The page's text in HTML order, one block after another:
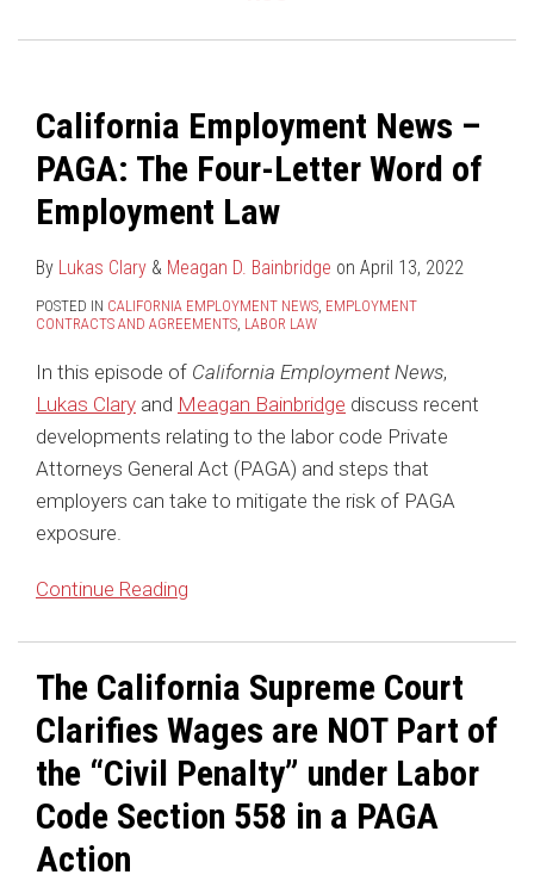
California Employment News –
PAGA: The Four-Letter Word of
Employment Law
By Lukas Clary & Meagan D. Bainbridge on April 13, 2022
POSTED IN CALIFORNIA EMPLOYMENT NEWS, EMPLOYMENT
CONTRACTS AND AGREEMENTS, LABOR LAW
In this episode of California Employment News,
Lukas Clary and Meagan Bainbridge discuss recent
developments relating to the labor code Private
Attorneys General Act (PAGA) and steps that
employers can take to mitigate the risk of PAGA
exposure.
Continue Reading
The
Word
Employment
The California Supreme Court
Clarifies Wages are NOT Part of
the “Civil Penalty” under Labor
Code Section 558 in a PAGA
Action
Wages
Penalty”
under
Labor
Code
Section
U.S.
Says
Class
Action
Waivers
Your
Arbitration
Agreements